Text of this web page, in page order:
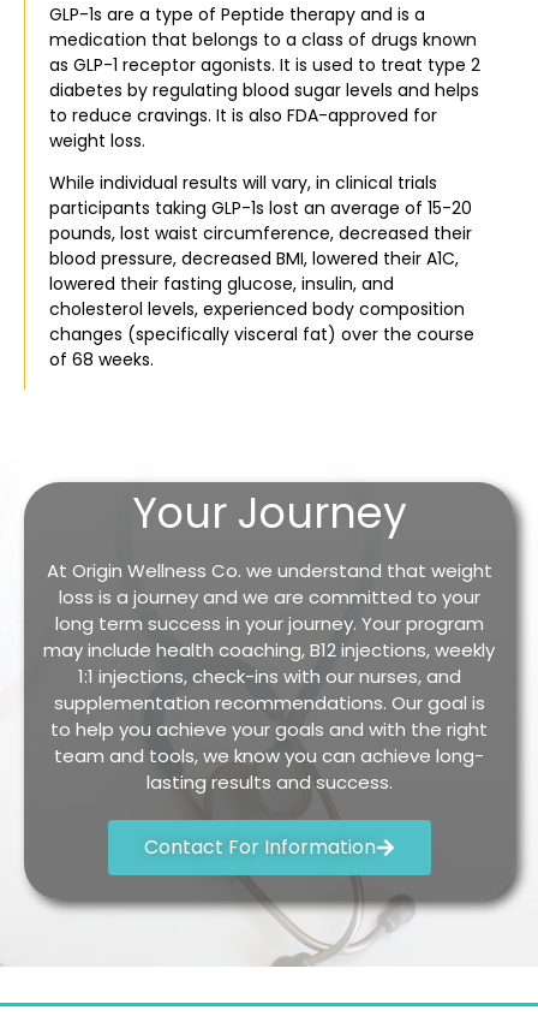
GLP-1s are a type of Peptide therapy and is a
medication that belongs to a class of drugs known
as GLP-1 receptor agonists. It is used to treat type 2
diabetes by regulating blood sugar levels and helps
to reduce cravings. It is also FDA-approved for
weight loss.
While individual results will vary, in clinical trials
participants taking GLP-1s lost an average of 15-20
pounds, lost waist circumference, decreased their
blood pressure, decreased BMI, lowered their A1C,
lowered their fasting glucose, insulin, and
cholesterol levels, experienced body composition
changes (specifically visceral fat) over the course
of 68 weeks.
Your Journey
At Origin Wellness Co. we understand that weight
loss is a journey and we are committed to your
long term success in your journey. Your program
may include health coaching, B12 injections, weekly
1:1 injections, check-ins with our nurses, and
supplementation recommendations. Our goal is
to help you achieve your goals and with the right
team and tools, we know you can achieve long-
lasting results and success.
Contact For Information